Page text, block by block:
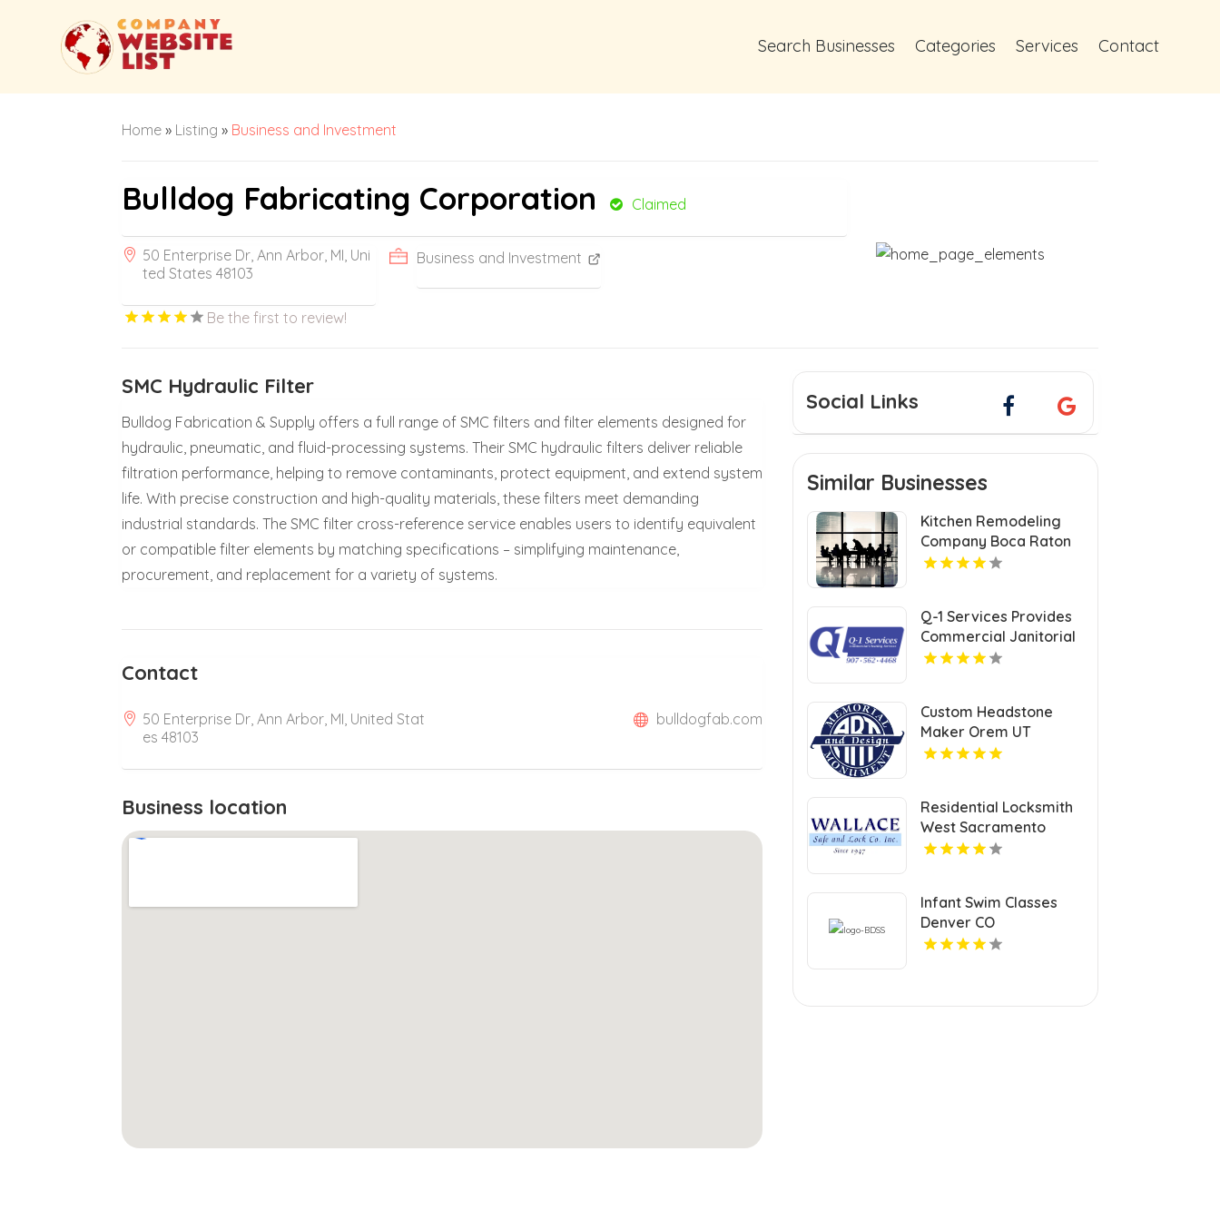
Search Businesses Categories Services Contact
Home » Listing » Business and Investment
Bulldog Fabricating Corporation Claimed
50 Enterprise Dr, Ann Arbor, MI, Uni
ted States 48103
Business and Investment
Be the first to review!
SMC Hydraulic Filter
Bulldog Fabrication & Supply offers a full range of SMC filters and filter elements designed for
hydraulic, pneumatic, and fluid-processing systems. Their SMC hydraulic filters deliver reliable
filtration performance, helping to remove contaminants, protect equipment, and extend system
life. With precise construction and high-quality materials, these filters meet demanding
industrial standards. The SMC filter cross-reference service enables users to identify equivalent
or compatible filter elements by matching specifications – simplifying maintenance,
procurement, and replacement for a variety of systems.
Contact
50 Enterprise Dr, Ann Arbor, MI, United Stat
es 48103
bulldogfab.com
Business location
Social Links
Similar Businesses
Kitchen Remodeling
Company Boca Raton
FL
Q-1 Services Provides
Commercial Janitorial
Services In Anchorage,
Custom Headstone
Maker Orem UT
Residential Locksmith
West Sacramento
Infant Swim Classes
Denver CO